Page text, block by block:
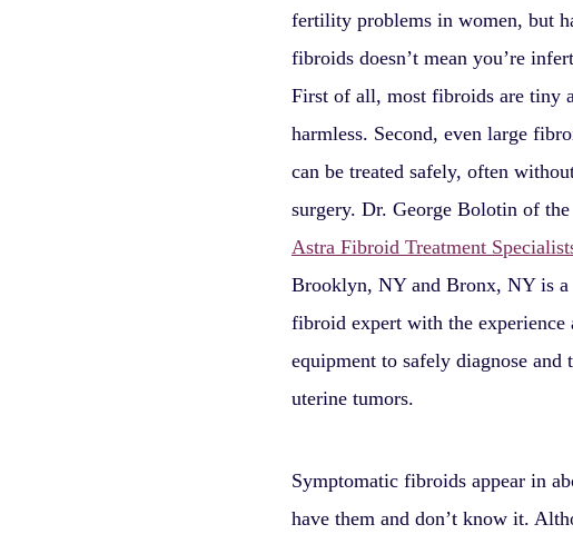
fertility problems in women, but
fibroids doesn’t mean you’re
First of all, most fibroids are tiny
harmless. Second, even large
can be treated safely, often
surgery. Dr. George Bolotin of the
Astra Fibroid Treatment
Brooklyn, NY and Bronx, NY is a
fibroid expert with the experience
equipment to safely diagnose and
uterine tumors.
Symptomatic fibroids appear in
have them and don’t know it.